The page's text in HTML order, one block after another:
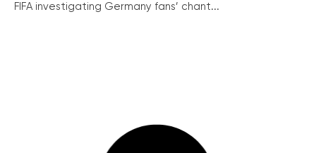
FIFA investigating Germany fans’ chant...